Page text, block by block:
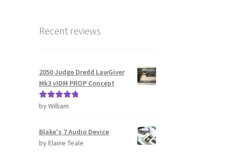
Recent reviews
2050 Judge Dredd LawGiver
Mk3 vIDM PROP Concept
Rated5out
by William
Blake's 7 Audio Device
by Elaine Teale